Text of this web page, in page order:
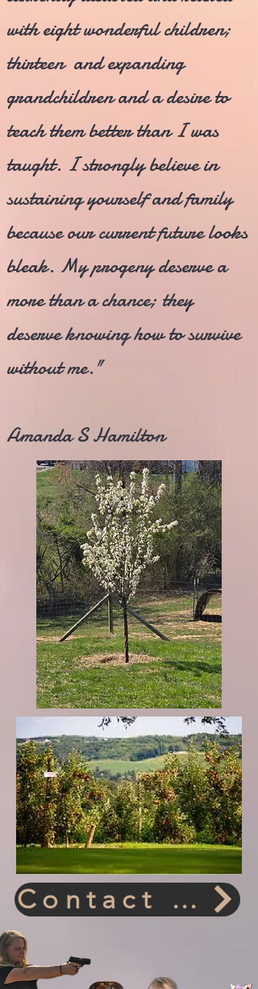
with eight wonderful children;
thirteen and expanding
grandchildren and a desire to
teach them better than I was
taught. I strongly believe in
sustaining yourself and family
because our current future looks
bleak. My progeny deserve a
more than a chance; they
deserve knowing how to survive
without me."
Amanda S Hamilton
Contact Us